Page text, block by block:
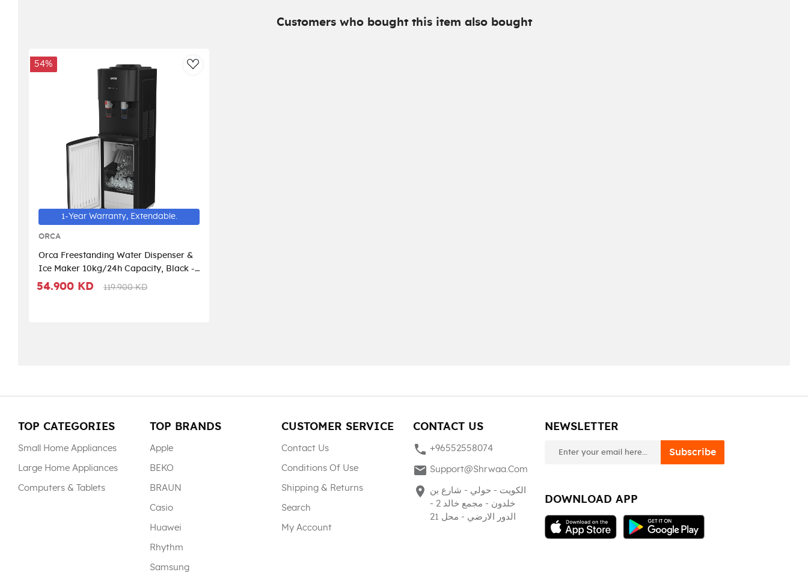
Customers who bought this item also bought
AddToWishlist
54%
1-Year Warranty, Extendable.
ORCA
Orca Freestanding Water Dispenser &
Ice Maker 10kg/24h Capacity, Black -
ORQRT-22-01I
54.900 KD 119.900 KD
TOP CATEGORIES
Small Home Appliances
Large Home Appliances
Computers & Tablets
TOP BRANDS
Apple
BEKO
BRAUN
Casio
Huawei
Rhythm
Samsung
CUSTOMER SERVICE
Contact Us
Conditions Of Use
Shipping & Returns
Search
My Account
CONTACT US
phone +96552558074
mail Support@shrwaa.com
place
الكويت - حولي - شارع بن
خلدون - مجمع خالد 2 -
الدور الارضي - محل 21
NEWSLETTER
Subscribe
DOWNLOAD APP